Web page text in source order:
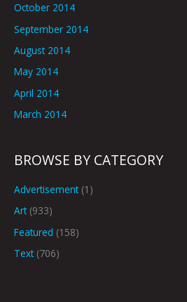
October 2014
September 2014
August 2014
May 2014
April 2014
March 2014
BROWSE BY CATEGORY
Advertisement(1)
Art(933)
Featured (158)
Text(706)